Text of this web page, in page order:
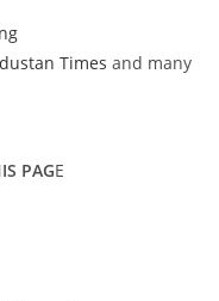
Times and many
PAGE
in Thane
in Thane
in Thane